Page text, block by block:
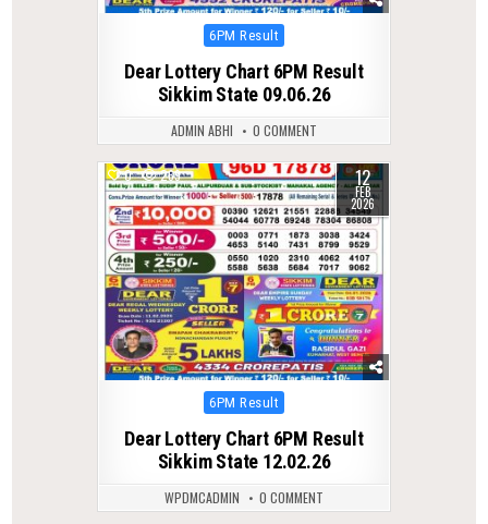
Posted
6PM Result
Dear Lottery Chart 6PM Result
Sikkim State 09.06.26
ADMIN ABHI 0 COMMENT
0 269 12
FEB
2026
Posted
6PM Result
Dear Lottery Chart 6PM Result
Sikkim State 12.02.26
WPDMCADMIN 0 COMMENT